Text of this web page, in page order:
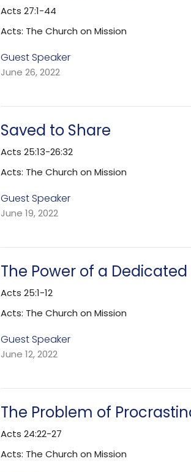
Acts 27:1-44
Acts: The Church on Mission
Guest Speaker
June 26, 2022
Saved to Share
Acts 25:13-26:32
Acts: The Church on Mission
Guest Speaker
June 19, 2022
The Power of a Dedicated
Acts 25:1-12
Acts: The Church on Mission
Guest Speaker
June 12, 2022
The Problem of
Acts 24:22-27
Acts: The Church on Mission